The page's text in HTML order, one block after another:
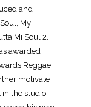
and
My
Mi Soul 2.
awarded
Reggae
motivate
the studio